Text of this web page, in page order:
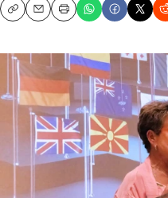
CopyEmailPrint